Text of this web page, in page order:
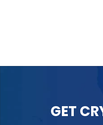
GET